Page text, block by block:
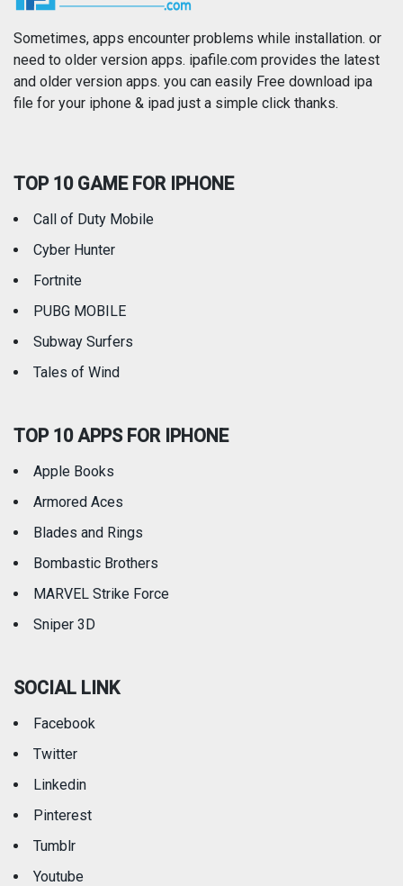
Photography Productivity
Reference Shopping
Travel
Sometimes, apps encounter problems while installation. or
need to older version apps. ipafile.com provides the latest
and older version apps. you can easily Free download ipa
file for your iphone & ipad just a simple click thanks.
TOP 10 GAME FOR IPHONE
Call of Duty Mobile
Cyber Hunter
Fortnite
PUBG MOBILE
Subway Surfers
Tales of Wind
TOP 10 APPS FOR IPHONE
Apple Books
Armored Aces
Blades and Rings
Bombastic Brothers
MARVEL Strike Force
Sniper 3D
SOCIAL LINK
Facebook
Twitter
Linkedin
Pinterest
Tumblr
Youtube